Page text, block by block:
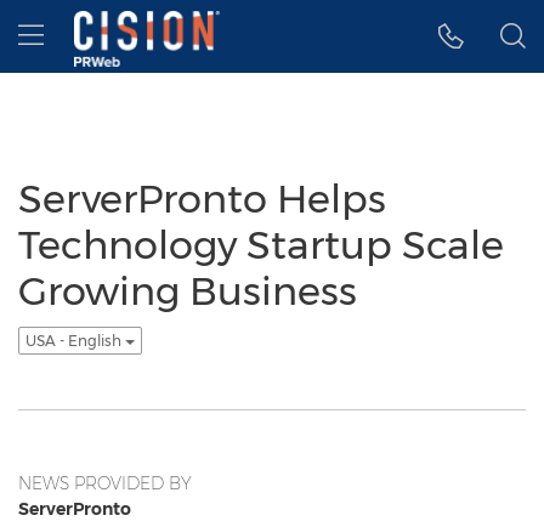
Accessibility Statement
Skip Navigation
Hamburger menu
ServerPronto Helps
Technology Startup Scale
Growing Business
USA - English
NEWS PROVIDED BY
ServerPronto